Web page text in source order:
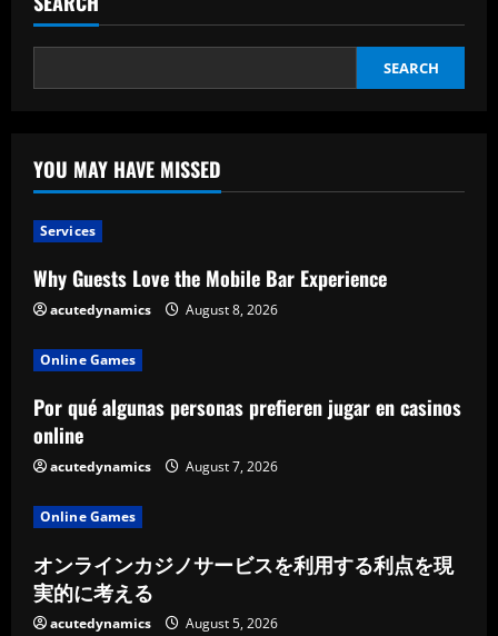
With
SEARCH
YOU MAY HAVE MISSED
Services
Why Guests Love the Mobile Bar Experience
acutedynamics August 8, 2026
Online Games
Por qué algunas personas prefieren jugar en casinos
online
acutedynamics August 7, 2026
Online Games
オンラインカジノサービスを利用する利点を現
実的に考える
acutedynamics August 5, 2026